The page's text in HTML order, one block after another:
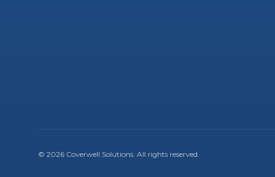
© 2026 Coverwell Solutions . All rights reserved.